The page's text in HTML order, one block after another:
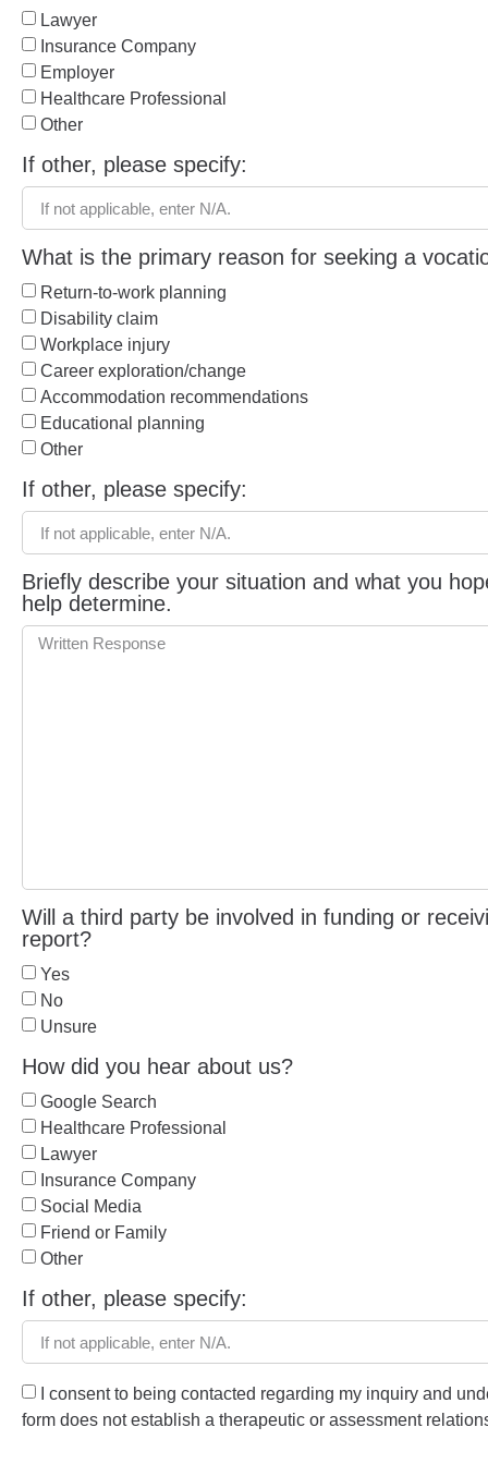
Lawyer
Insurance Company
Employer
Healthcare Professional
Other
If other, please specify:
What is the primary reason for seeking a
Return-to-work planning
Disability claim
Workplace injury
Career exploration/change
Accommodation recommendations
Educational planning
Other
If other, please specify:
Briefly describe your situation and what you
help determine.
Will a third party be involved in funding or
report?
Yes
No
Unsure
How did you hear about us?
Google Search
Healthcare Professional
Lawyer
Insurance Company
Social Media
Friend or Family
Other
If other, please specify:
I consent to being contacted regarding my inquiry and
form does not establish a therapeutic or assessment